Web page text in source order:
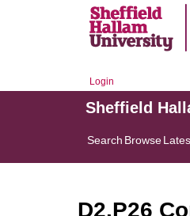
Login
Sheffield
Search Browse
D2.P26